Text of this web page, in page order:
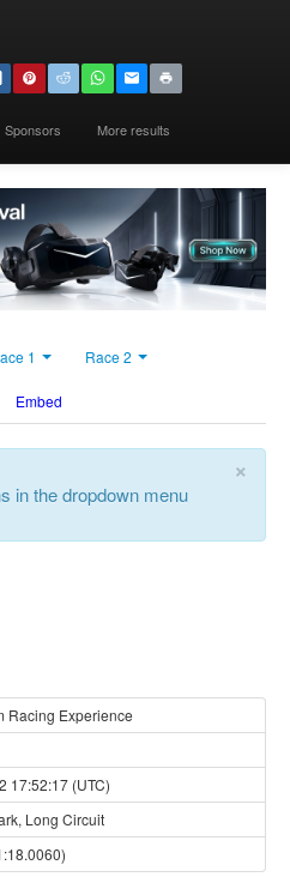
Sponsors More results
1 Race 2
Embed
×
in the dropdown menu
Racing Experience
17:52:17 (UTC)
Long Circuit